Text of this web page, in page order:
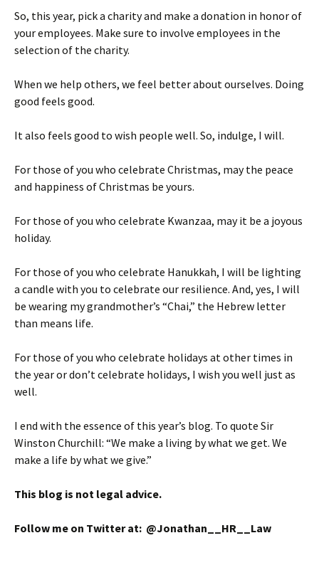
So, this year, pick a charity and make a donation in honor of
your employees. Make sure to involve employees in the
selection of the charity.
When we help others, we feel better about ourselves. Doing
good feels good.
It also feels good to wish people well. So, indulge, I will.
For those of you who celebrate Christmas, may the peace
and happiness of Christmas be yours.
For those of you who celebrate Kwanzaa, may it be a joyous
holiday.
For those of you who celebrate Hanukkah, I will be lighting
a candle with you to celebrate our resilience. And, yes, I will
be wearing my grandmother’s “Chai,” the Hebrew letter
than means life.
For those of you who celebrate holidays at other times in
the year or don’t celebrate holidays, I wish you well just as
well.
I end with the essence of this year’s blog. To quote Sir
Winston Churchill: “We make a living by what we get. We
make a life by what we give.”
This blog is not legal advice.
Follow me on Twitter at: @Jonathan__HR__Law